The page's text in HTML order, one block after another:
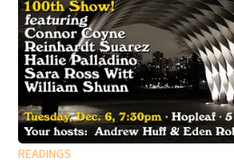
READINGS